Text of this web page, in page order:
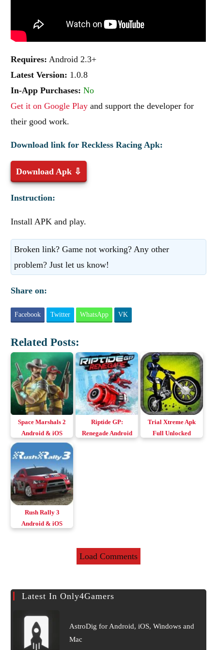
Requires: Android 2.3+
Latest Version: 1.0.8
In-App Purchases: No
Get it on Google Play and support the developer for
their good work.
Download link for Reckless Racing Apk:
Download Apk ⇩
Instruction:
Install APK and play.
Broken link? Game not working? Any other
problem? Just let us know!
Share on:
Facebook Twitter WhatsApp VK
Related Posts:
Space Marshals 2
Android & iOS
Riptide GP:
Renegade Android
Trial Xtreme Apk
Full Unlocked
Rush Rally 3
Android & iOS
Load Comments
Latest In Only4Gamers
AstroDig for Android, iOS, Windows and
Mac